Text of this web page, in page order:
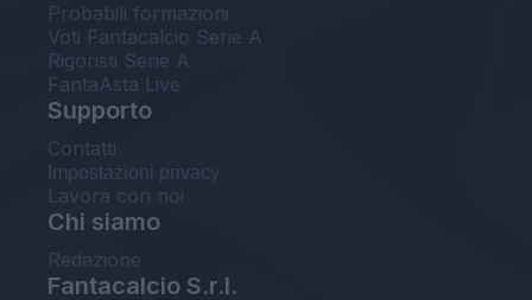
Probabili formazioni
Voti Fantacalcio Serie A
Rigoristi Serie A
FantaAsta Live
Supporto
Contatti
Impostazioni privacy
Lavora con noi
Chi siamo
Redazione
Fantacalcio S.r.l.